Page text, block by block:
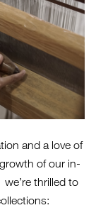
and a love of
of our in-
thrilled to